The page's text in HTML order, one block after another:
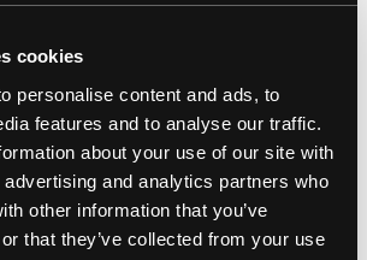
cookies
personalise content and ads, to
features and to analyse our traffic.
about your use of our site with
and analytics partners who
other information that you’ve
that they’ve collected from your use
dark academia
at Zone Rock – where your
ordinary.